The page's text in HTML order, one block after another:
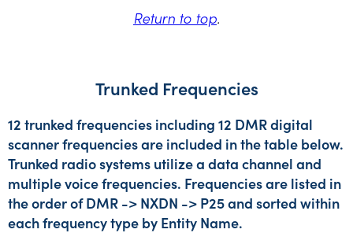
Return to top.
Trunked Frequencies
12 trunked frequencies including 12 DMR digital
scanner frequencies are included in the table below.
Trunked radio systems utilize a data channel and
multiple voice frequencies. Frequencies are listed in
the order of DMR -> NXDN -> P25 and sorted within
each frequency type by Entity Name.